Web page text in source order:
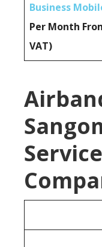
Business
Per Month
VAT)